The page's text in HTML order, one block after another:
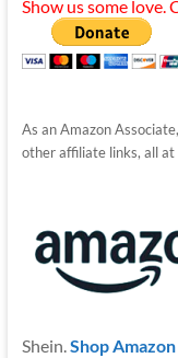
Show us some love.
As an Amazon
other affiliate links, all
Shein.Shop